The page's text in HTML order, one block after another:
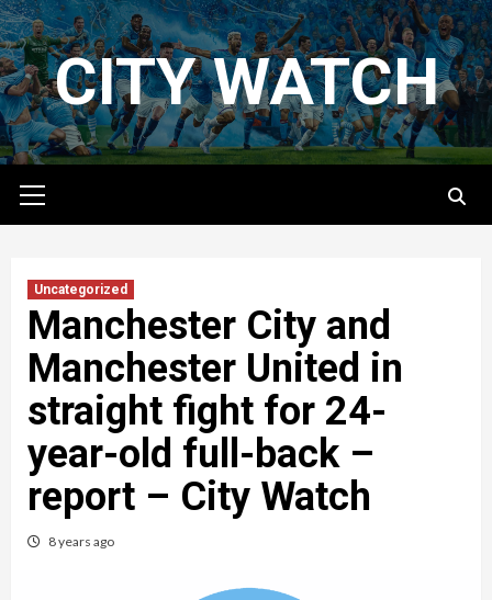
Skip
to
contentCITY WATCH
Menu
Uncategorized
Manchester City and
Manchester United in
straight fight for 24-
year-old full-back –
report – City Watch
8 years ago